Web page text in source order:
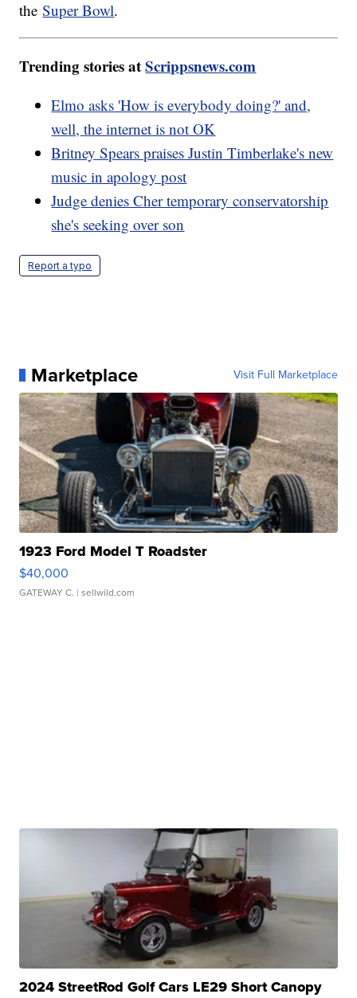
theSuper Bowl.
Trending stories atScrippsnews.com
Elmo asks 'How is everybody doing?' and,
well, the internet is not OK
Britney Spears praises Justin Timberlake's new
music in apology post
Judge denies Cher temporary conservatorship
she's seeking over son
Report a typo
Marketplace Visit Full Marketplace
1923 Ford Model T Roadster
$40,000
GATEWAY C. | sellwild.com
2024 StreetRod Golf Cars LE29 Short Canopy